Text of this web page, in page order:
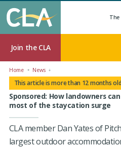
The
Join the CLA
Home News
This article is more than 12 months old
Sponsored: How landowners
most of the staycation surge
CLA member Dan Yates of
largest outdoor